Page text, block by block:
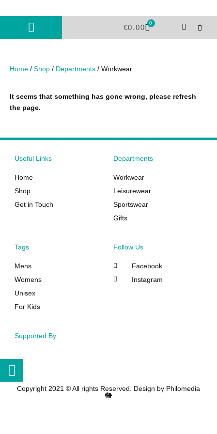
to
€0.00
0
Cart
Home / Shop / Departments / Workwear
It seems that something has gone wrong, please refresh
the page.
Useful Links
Home
Shop
Get in Touch
Departments
Workwear
Leisurewear
Sportswear
Gifts
Tags
Mens
Womens
Unisex
For Kids
Follow Us
Facebook
Instagram
Supported By
Copyright 2021 © All rights Reserved. Design by Philomedia
🐘